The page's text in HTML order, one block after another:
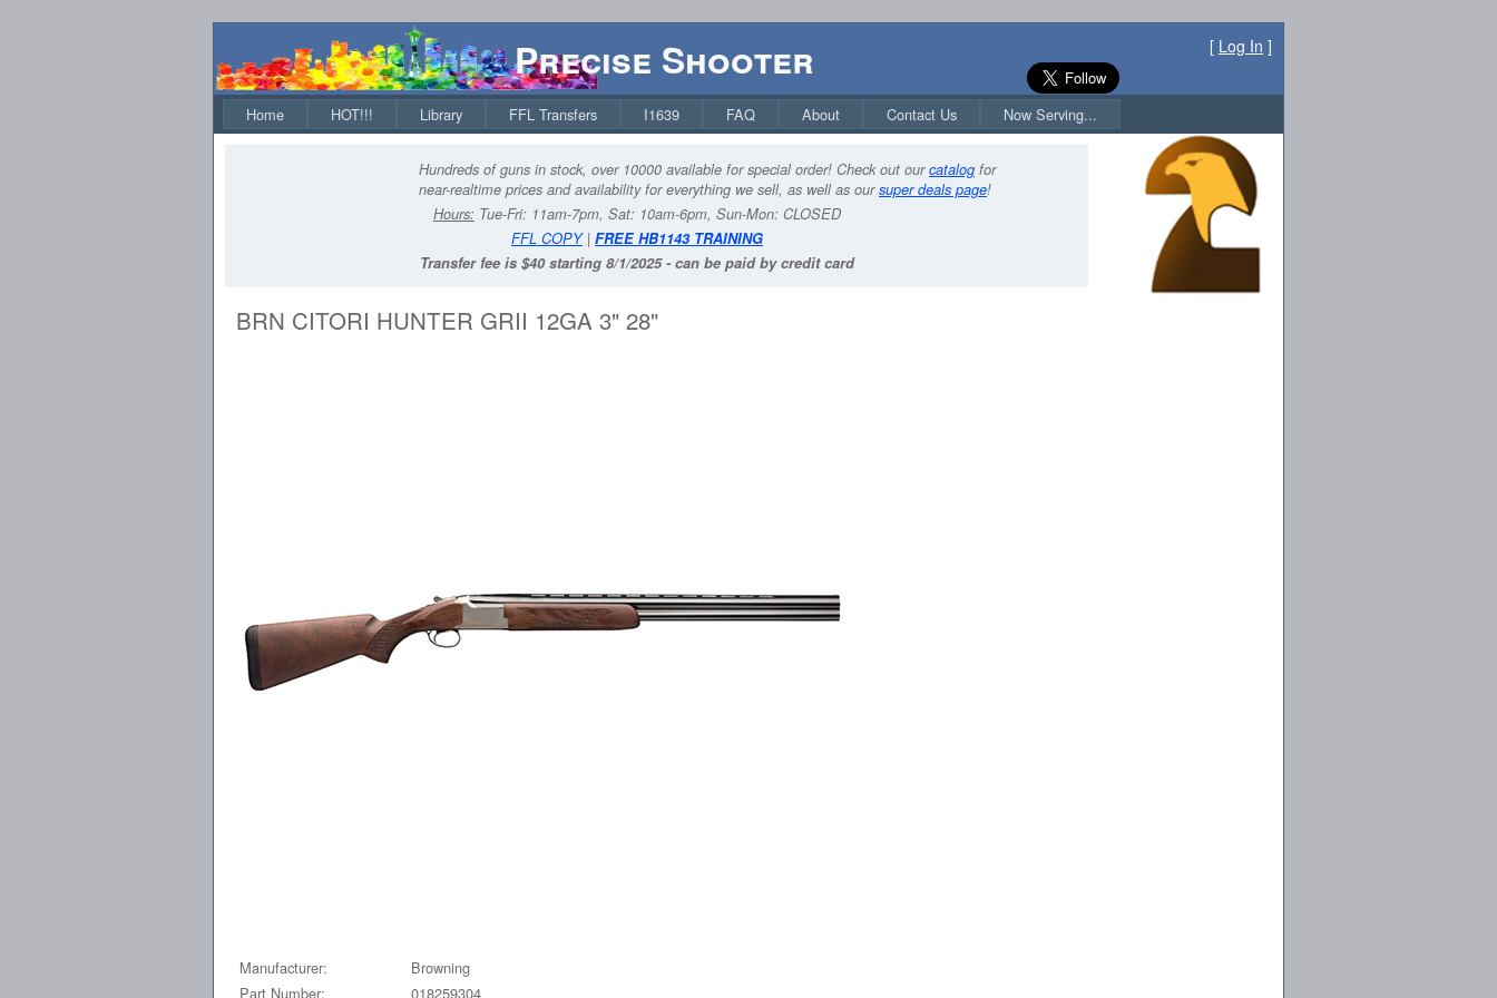
Precise Shooter [ Log In ]
Home HOT!!! Library FFL Transfers I1639 FAQ About Contact Us Now Serving...
Hundreds of guns in stock, over 10000 available for special order! Check out ourcatalog for
near-realtime prices and availability for everything we sell, as well as oursuper deals page!
Hours: Tue-Fri: 11am-7pm, Sat: 10am-6pm, Sun-Mon: CLOSED
FFL COPY| FREE HB1143 TRAINING
Transfer fee is $40 starting 8/1/2025 - can be paid by credit card
BRN CITORI HUNTER GRII 12GA 3" 28"
Manufacturer:
Browning
Part Number:
018259304